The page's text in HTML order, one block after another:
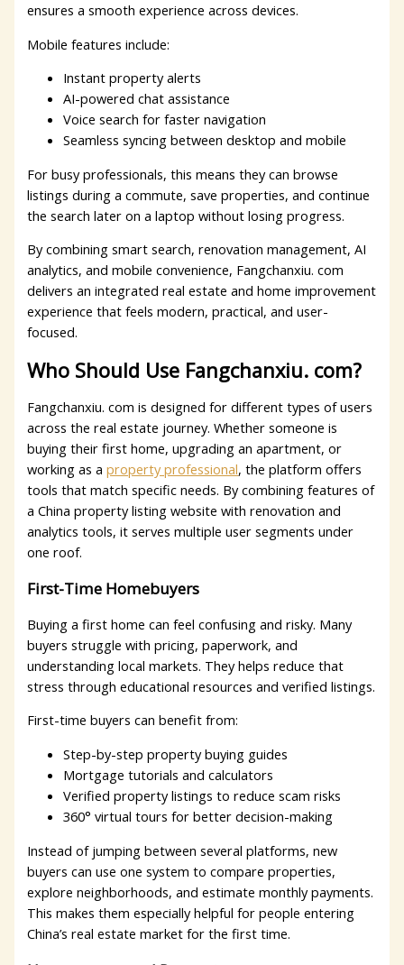
ensures a smooth experience across devices.
Mobile features include:
Instant property alerts
AI-powered chat assistance
Voice search for faster navigation
Seamless syncing between desktop and mobile
For busy professionals, this means they can browse
listings during a commute, save properties, and continue
the search later on a laptop without losing progress.
By combining smart search, renovation management, AI
analytics, and mobile convenience, Fangchanxiu. com
delivers an integrated real estate and home improvement
experience that feels modern, practical, and user-
focused.
Who Should Use Fangchanxiu. com?
Fangchanxiu. com is designed for different types of users
across the real estate journey. Whether someone is
buying their first home, upgrading an apartment, or
working as aproperty professional, the platform offers
tools that match specific needs. By combining features of
a China property listing website with renovation and
analytics tools, it serves multiple user segments under
one roof.
First-Time Homebuyers
Buying a first home can feel confusing and risky. Many
buyers struggle with pricing, paperwork, and
understanding local markets. They helps reduce that
stress through educational resources and verified listings.
First-time buyers can benefit from:
Step-by-step property buying guides
Mortgage tutorials and calculators
Verified property listings to reduce scam risks
360° virtual tours for better decision-making
Instead of jumping between several platforms, new
buyers can use one system to compare properties,
explore neighborhoods, and estimate monthly payments.
This makes them especially helpful for people entering
China’s real estate market for the first time.